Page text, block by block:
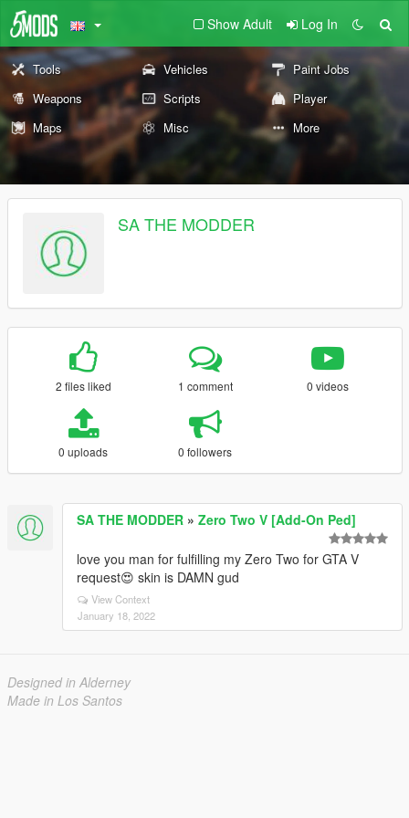
Show Adult Log In
Tools Vehicles
Paint Jobs
Weapons
Scripts
Player
Maps
Misc More
SA THE MODDER
2 files liked 1 comment 0 videos
0 uploads 0 followers
SA THE MODDER » Zero Two V [Add-On Ped]
love you man for fulfilling my Zero Two for GTA V
request😍 skin is DAMN gud
View Context
January 18, 2022
Designed in Alderney
Made in Los Santos